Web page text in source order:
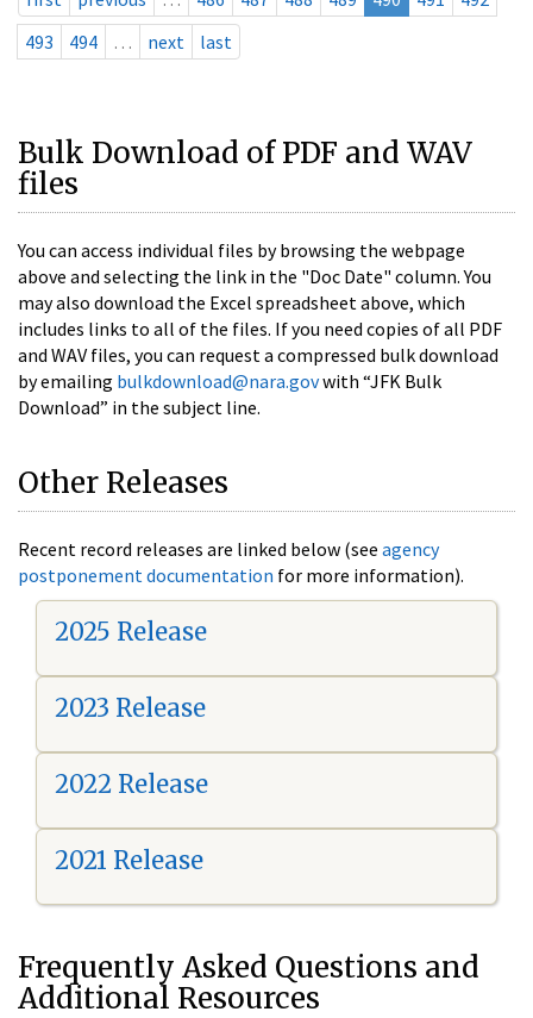
493
494 … next last
Bulk Download of PDF and WAV
files
You can access individual files by browsing the webpage
above and selecting the link in the "Doc Date" column. You
may also download the Excel spreadsheet above, which
includes links to all of the files. If you need copies of all PDF
and WAV files, you can request a compressed bulk download
by emailing bulkdownload@nara.govwith “JFK Bulk
Download” in the subject line.
Other Releases
Recent record releases are linked below (see agency
postponement documentation for more information).
2025 Release
2023 Release
2022 Release
2021 Release
Frequently Asked Questions and
Additional Resources